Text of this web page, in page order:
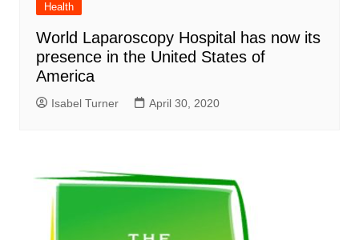
Health
World Laparoscopy Hospital has now its
presence in the United States of
America
Isabel Turner April 30, 2020